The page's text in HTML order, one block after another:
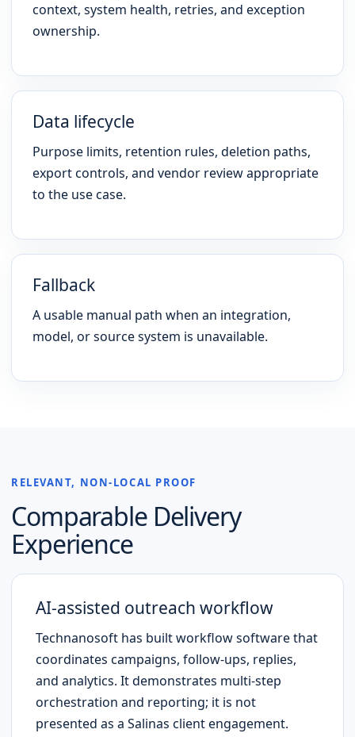
context, system health, retries, and exception
ownership.
Data lifecycle
Purpose limits, retention rules, deletion paths,
export controls, and vendor review appropriate
to the use case.
Fallback
A usable manual path when an integration,
model, or source system is unavailable.
RELEVANT, NON-LOCAL PROOF
Comparable Delivery
Experience
AI-assisted outreach workflow
Technanosoft has built workflow software that
coordinates campaigns, follow-ups, replies,
and analytics. It demonstrates multi-step
orchestration and reporting; it is not
presented as a Salinas client engagement.